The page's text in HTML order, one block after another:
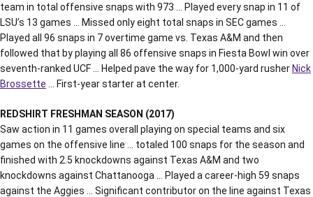
team in total offensive snaps with 973 … Played every snap in 11 of
LSU’s 13 games … Missed only eight total snaps in SEC games …
Played all 96 snaps in 7 overtime game vs. Texas A&M and then
followed that by playing all 86 offensive snaps in Fiesta Bowl win over
seventh-ranked UCF … Helped pave the way for 1,000-yard rusherNick
Brossette … First-year starter at center.
REDSHIRT FRESHMAN SEASON (2017)
Saw action in 11 games overall playing on special teams and six
games on the offensive line … totaled 100 snaps for the season and
finished with 2.5 knockdowns against Texas A&M and two
knockdowns against Chattanooga … Played a career-high 59 snaps
against the Aggies … Significant contributor on the line against Texas